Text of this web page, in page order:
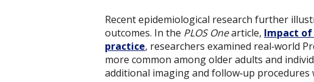
Recent epidemiological research further
outcomes. In the PLOS Onearticle, Impact of
practice, researchers examined real‑world
more common among older adults and
additional imaging and follow‑up procedures